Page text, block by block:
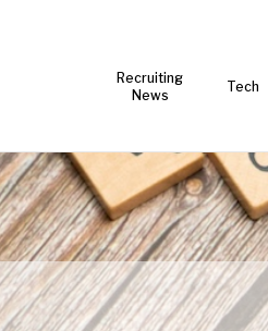
Recruiting
News
Tech